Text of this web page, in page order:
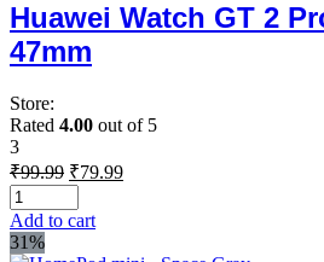
Huawei Watch GT 2
47mm
Store:
Rated 4.00 out of 5
3
₹99.99 Original
price
was:
₹99.99.
₹79.99Current
Add to cart
31%